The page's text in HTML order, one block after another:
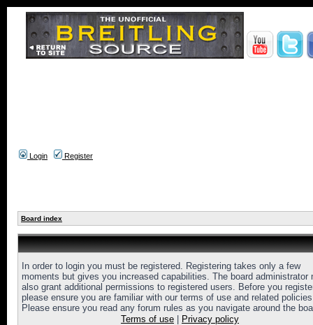
Login Register
Board index
In order to login you must be registered. Registering takes only a few
moments but gives you increased capabilities. The board administrator
also grant additional permissions to registered users. Before you
please ensure you are familiar with our terms of use and related
Please ensure you read any forum rules as you navigate around the
Terms of use
Privacy policy